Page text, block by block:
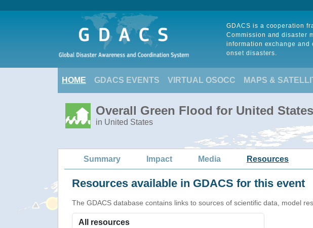
GDACS is a cooperation
Commission and disaster
information exchange
onset disasters.
HOME GDACS EVENTS VIRTUAL OSOCC MAPS &
Overall Green Flood for United States
in United States
Summary Impact Media Resources
Resources available in GDACS for this event
The GDACS database contains links to sources of scientific data, model